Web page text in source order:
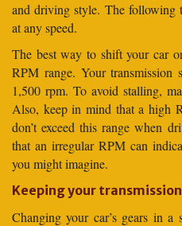
and driving style. The
at any speed.
The best way to shift your car
RPM range. Your transmission
1,500 rpm. To avoid stalling,
Also, keep in mind that a high
don’t exceed this range when
that an irregular RPM can
you might imagine.
Keeping your
Changing your car’s gears in